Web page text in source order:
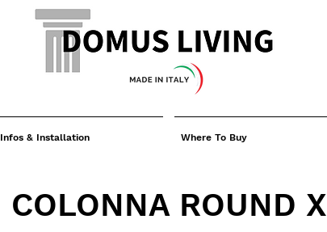
Infos & Installation Where To Buy
COLONNA ROUND X